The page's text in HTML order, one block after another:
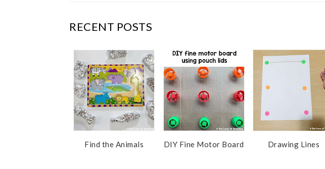
o
e
u
s
RECENT POSTS
Find the Animals DIY Fine Motor Board Drawing Lines